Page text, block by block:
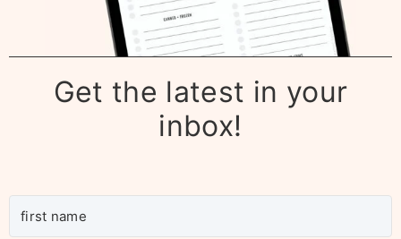
Get the latest in your
inbox!